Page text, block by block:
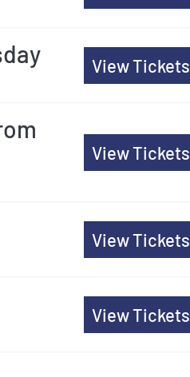
View Tickets
View Tickets
View Tickets
View Tickets